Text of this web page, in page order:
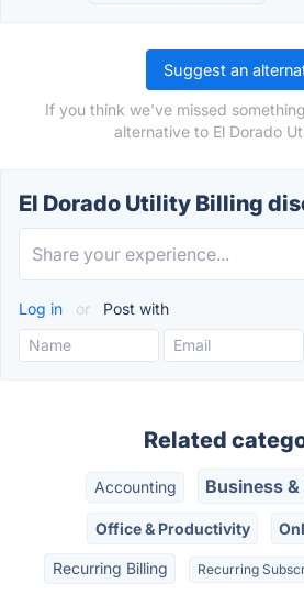
Suggest an
If you think we've missed
alternative to El Dorado
El Dorado Utility Billing
Log in or Post with
Related
Accounting Business
Office & Productivity
Recurring Billing Recurring